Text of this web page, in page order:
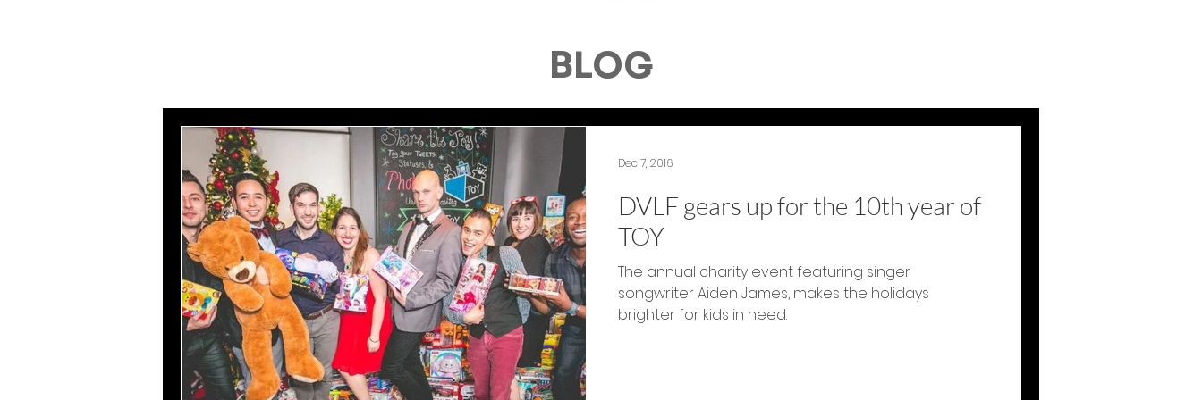
BLOG
DVLF gears up for the 10th year of
TOY
The annual charity event featuring singer
songwriter Aiden James, makes the holidays
brighter for kids in need.
Dec 7, 2016